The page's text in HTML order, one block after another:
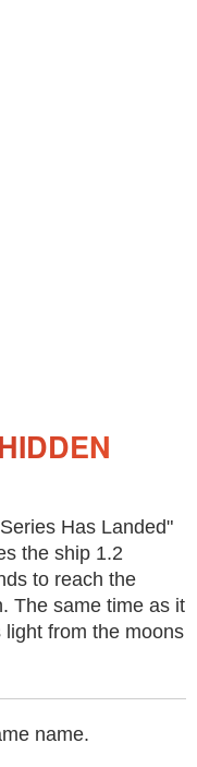
Has Landed"
the ship 1.2
to reach the
The same time as it
light from the moons
name.